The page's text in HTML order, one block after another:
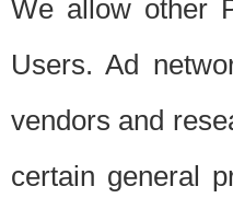
We allow other
Users. Ad
vendors and
certain general